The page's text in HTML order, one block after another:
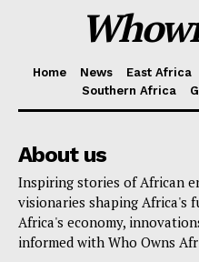
Privacy Policy
Contact Us
Disclaimer
Terms and Conditions
Home News East Africa
Southern Africa
About us
Inspiring stories of African
visionaries shaping Africa's
Africa's economy,
informed with Who Owns